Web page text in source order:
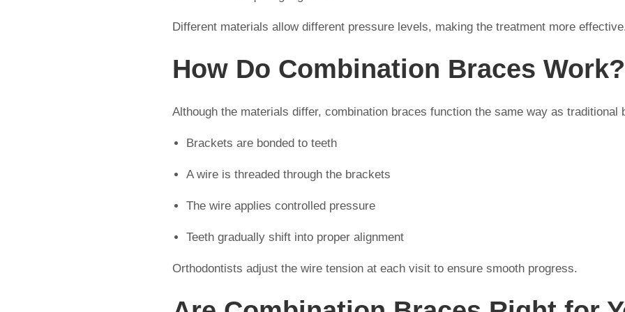
Different materials allow different pressure levels, making the treatment more
How Do Combination Braces Work?
Although the materials differ, combination braces function the same way as traditional
Brackets are bonded to teeth
A wire is threaded through the brackets
The wire applies controlled pressure
Teeth gradually shift into proper alignment
Orthodontists adjust the wire tension at each visit to ensure smooth progress.